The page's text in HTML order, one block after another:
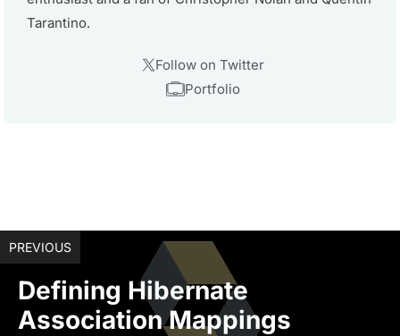
Tarantino.
Follow on Twitter
Portfolio
PREVIOUS
Defining Hibernate
Association Mappings